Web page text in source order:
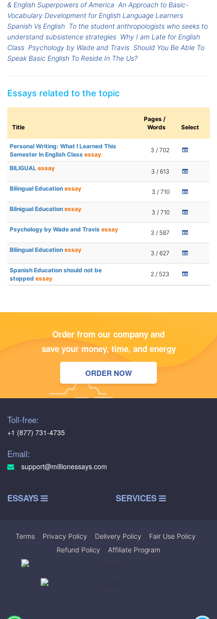
& English Superpowers of America An Approach to Basic-
Vocabulary Development for English Language Learners
Spanish Vs English To the student anthropologists who seeks to
understand subsistence strategies Why I am Late for English
Class Psychology by Wade and Travis Should You Be Able To
Speak Basic English To Reside In The Us?
Essays related to the topic
Title
Pages /
Words
Select
Personal Writing: What I Learned This
Semester In English Class essay
3 / 702
BILIGUAL essay 3 / 613
Bilingual Education essay 3 / 710
Bilnigual Education essay 3 / 710
Psychology by Wade and Travis essay 3 / 587
Bilingual Education essay 3 / 627
Spanish Education should not be
stopped essay
2 / 523
Order from our company and
save your money, time, and energy
ORDER NOW
Toll-free:
+1 (877) 731-4735
Email:
support@millionessays.com
ESSAYS SERVICES
Terms Privacy Policy Delivery Policy Fair Use Policy
Refund Policy
Affiliate Program